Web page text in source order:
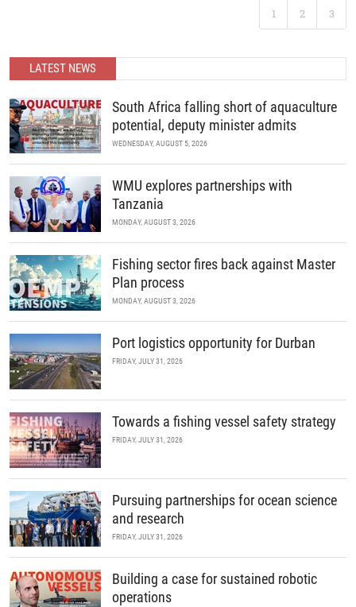
B2B recreational boating conference is back. Join us as we
continue to unite the continent’s marine industry and drive
partnerships.
1 2 3
LATEST NEWS
South Africa falling short of aquaculture
potential, deputy minister admits
WEDNESDAY, AUGUST 5, 2026
WMU explores partnerships with
Tanzania
MONDAY, AUGUST 3, 2026
Fishing sector fires back against Master
Plan process
MONDAY, AUGUST 3, 2026
Port logistics opportunity for Durban
FRIDAY, JULY 31, 2026
Towards a fishing vessel safety strategy
FRIDAY, JULY 31, 2026
Pursuing partnerships for ocean science
and research
FRIDAY, JULY 31, 2026
Building a case for sustained robotic
operations